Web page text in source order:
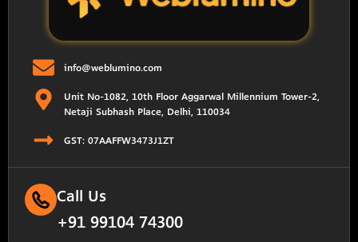
info@weblumino.com
Unit No-1082, 10th Floor Aggarwal Millennium Tower-2,
Netaji Subhash Place, Delhi, 110034
GST: 07AAFFW3473J1ZT
Call Us
+91 99104 74300